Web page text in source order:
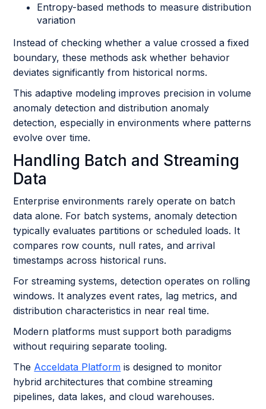
Entropy-based methods to measure distribution
variation
Instead of checking whether a value crossed a fixed
boundary, these methods ask whether behavior
deviates significantly from historical norms.
This adaptive modeling improves precision in volume
anomaly detection and distribution anomaly
detection, especially in environments where patterns
evolve over time.
Handling Batch and Streaming
Data
Enterprise environments rarely operate on batch
data alone. For batch systems, anomaly detection
typically evaluates partitions or scheduled loads. It
compares row counts, null rates, and arrival
timestamps across historical runs.
For streaming systems, detection operates on rolling
windows. It analyzes event rates, lag metrics, and
distribution characteristics in near real time.
Modern platforms must support both paradigms
without requiring separate tooling.
The Acceldata Platform is designed to monitor
hybrid architectures that combine streaming
pipelines, data lakes, and cloud warehouses.